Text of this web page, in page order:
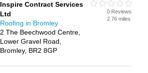
Inspire Contract Services
Ltd
Roofing in Bromley
2 The Beechwood Centre,
Lower Gravel Road,
Bromley, BR2 8GP
0 Reviews
2.76 miles